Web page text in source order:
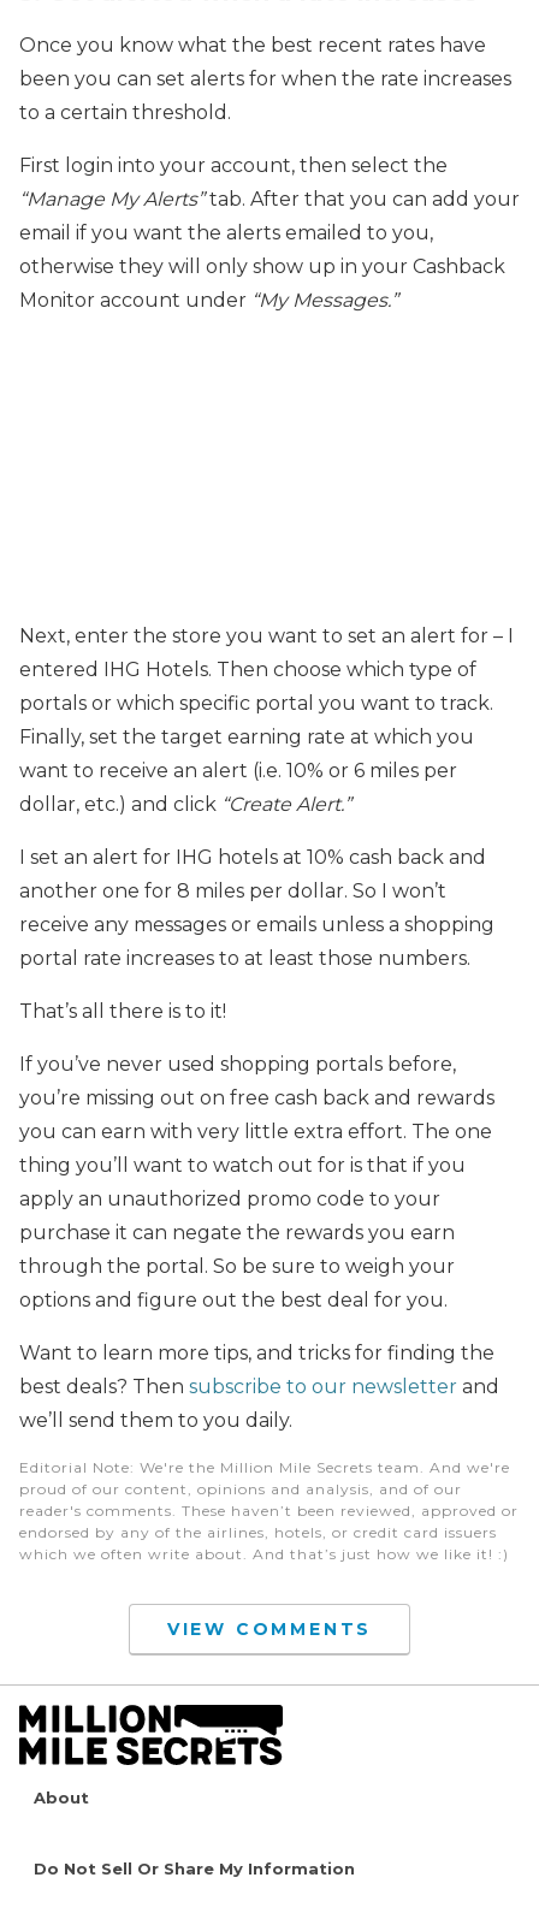
Once you know what the best recent rates have
been you can set alerts for when the rate increases
to a certain threshold.
First login into your account, then select the
“Manage My Alerts”tab. After that you can add your
email if you want the alerts emailed to you,
otherwise they will only show up in your Cashback
Monitor account under “My Messages.”
Next, enter the store you want to set an alert for – I
entered IHG Hotels. Then choose which type of
portals or which specific portal you want to track.
Finally, set the target earning rate at which you
want to receive an alert (i.e. 10% or 6 miles per
dollar, etc.) and click “Create Alert.”
I set an alert for IHG hotels at 10% cash back and
another one for 8 miles per dollar. So I won’t
receive any messages or emails unless a shopping
portal rate increases to at least those numbers.
That’s all there is to it!
If you’ve never used shopping portals before,
you’re missing out on free cash back and rewards
you can earn with very little extra effort. The one
thing you’ll want to watch out for is that if you
apply an unauthorized promo code to your
purchase it can negate the rewards you earn
through the portal. So be sure to weigh your
options and figure out the best deal for you.
Want to learn more tips, and tricks for finding the
best deals? Then subscribe to our newsletter and
we’ll send them to you daily.
Editorial Note: We're the Million Mile Secrets team. And we're
proud of our content, opinions and analysis, and of our
reader's comments. These haven’t been reviewed, approved or
endorsed by any of the airlines, hotels, or credit card issuers
which we often write about. And that’s just how we like it! :)
VIEW COMMENTS
About
Do Not Sell Or Share My Information